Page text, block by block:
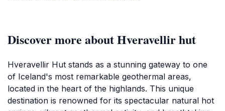
Discover more about Hveravellir hut
Hveravellir Hut stands as a stunning gateway to one
of Iceland's most remarkable geothermal areas,
located in the heart of the highlands. This unique
destination is renowned for its spectacular natural hot